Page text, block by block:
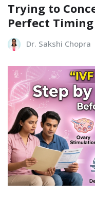
Trying to
Perfect
Dr. Sakshi Chopra